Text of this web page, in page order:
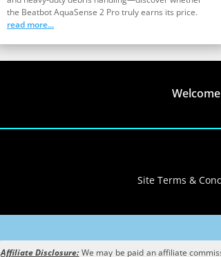
the Beatbot AquaSense 2 Pro truly earns its price.
read more...
Site Terms &
Affiliate Disclosure:We may be paid an affiliate